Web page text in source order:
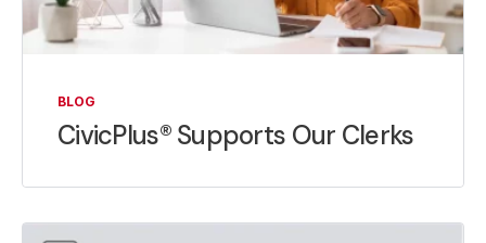
BLOG
CivicPlus® Supports Our Clerks